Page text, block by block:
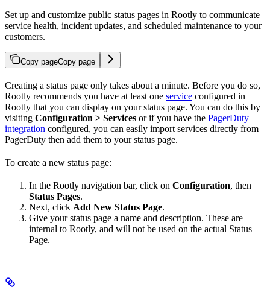
Set up and customize public status pages in Rootly to communicate
service health, incident updates, and scheduled maintenance to your
customers.
Copy pageCopy page
Creating a status page only takes about a minute. Before you do so,
Rootly recommends you have at least one service configured in
Rootly that you can display on your status page. You can do this by
visiting Configuration > Services or if you have the PagerDuty
integration configured, you can easily import services directly from
PagerDuty then add them to your status page.
To create a new status page:
In the Rootly navigation bar, click on Configuration, then
Status Pages.
Next, click Add New Status Page.
Give your status page a name and description. These are
internal to Rootly, and will not be used on the actual Status
Page.